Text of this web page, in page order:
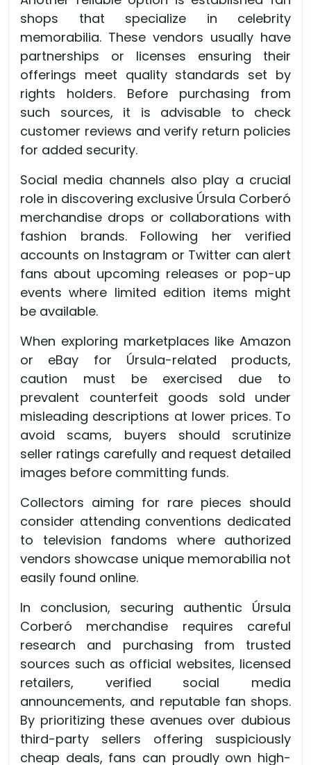
shops that specialize in celebrity
memorabilia. These vendors usually have
partnerships or licenses ensuring their
offerings meet quality standards set by
rights holders. Before purchasing from
such sources, it is advisable to check
customer reviews and verify return policies
for added security.
Social media channels also play a crucial
role in discovering exclusive Úrsula Corberó
merchandise drops or collaborations with
fashion brands. Following her verified
accounts on Instagram or Twitter can alert
fans about upcoming releases or pop-up
events where limited edition items might
be available.
When exploring marketplaces like Amazon
or eBay for Úrsula-related products,
caution must be exercised due to
prevalent counterfeit goods sold under
misleading descriptions at lower prices. To
avoid scams, buyers should scrutinize
seller ratings carefully and request detailed
images before committing funds.
Collectors aiming for rare pieces should
consider attending conventions dedicated
to television fandoms where authorized
vendors showcase unique memorabilia not
easily found online.
In conclusion, securing authentic Úrsula
Corberó merchandise requires careful
research and purchasing from trusted
sources such as official websites, licensed
retailers, verified social media
announcements, and reputable fan shops.
By prioritizing these avenues over dubious
third-party sellers offering suspiciously
cheap deals, fans can proudly own high-